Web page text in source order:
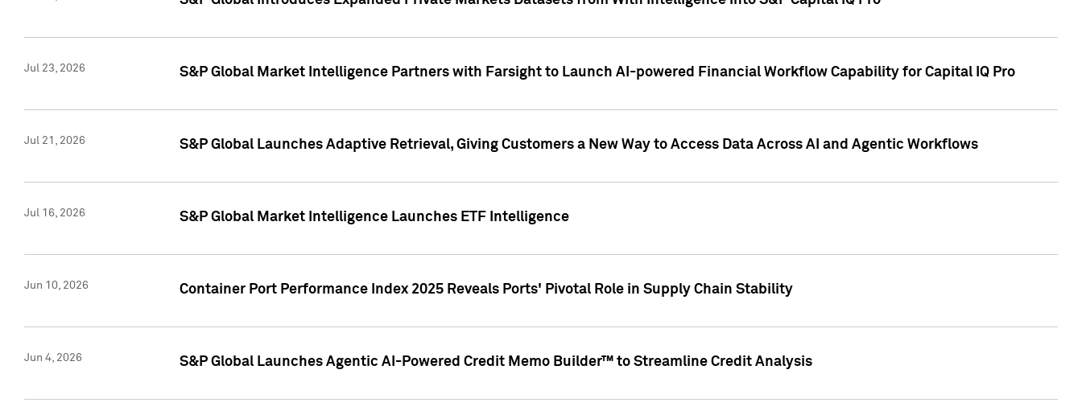
Jul 23, 2026 S&P Global Market Intelligence Partners with Farsight to Launch AI-powered Financial Workflow Capability for Capital IQ Pro
Jul 21, 2026 S&P Global Launches Adaptive Retrieval, Giving Customers a New Way to Access Data Across AI and Agentic Workflows
Jul 16, 2026 S&P Global Market Intelligence Launches ETF Intelligence
Jun 10, 2026 Container Port Performance Index 2025 Reveals Ports' Pivotal Role in Supply Chain Stability
Jun 4, 2026 S&P Global Launches Agentic AI-Powered Credit Memo Builder™ to Streamline Credit Analysis